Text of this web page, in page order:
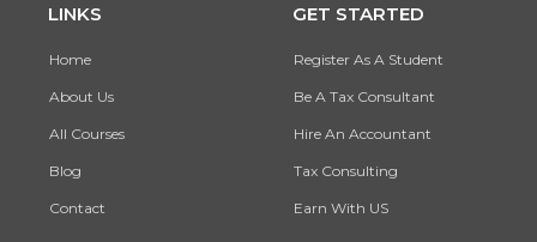
LINKS
Home
About Us
All Courses
Blog
Contact
GET STARTED
Register As A Student
Be A Tax Consultant
Hire An Accountant
Tax Consulting
Earn With US